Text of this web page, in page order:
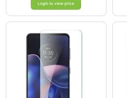
Login to view price